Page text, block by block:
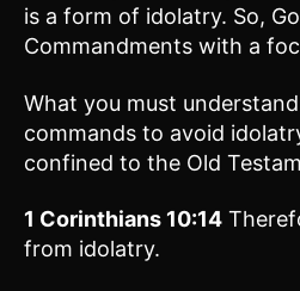
is a form of idolatry. So,
Commandments with a
What you must
commands to avoid
confined to the Old
1 Corinthians 10:14
from idolatry.